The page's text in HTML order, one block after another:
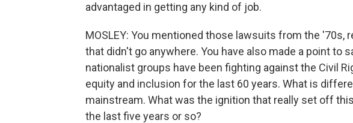
advantaged in getting any kind of job.
MOSLEY: You mentioned those lawsuits from the
that didn't go anywhere. You have also made a point to
nationalist groups have been fighting against the Civil
equity and inclusion for the last 60 years. What is
mainstream. What was the ignition that really set off
the last five years or so?